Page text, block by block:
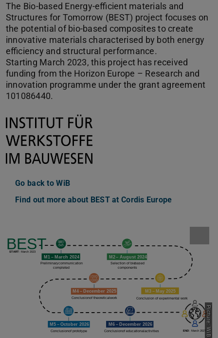
The Bio-based Energy-efficient materials and
Structures for Tomorrow (BEST) project focuses on
the potential of bio-based composites to create
innovative materials characterised by both energy
efficiency and structural performance.
Starting March 2023, this project has received
funding from the Horizon Europe – Research and
innovation programme under the grant agreement
101086440.
Go back to WiB
Find out more about BEST at Cordis Europe
Picture: WiB